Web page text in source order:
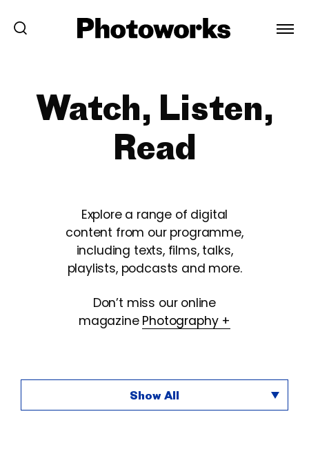
Watch, Listen,
Read
Explore a range of digital
content from our programme,
including texts, films, talks,
playlists, podcasts and more.
Don’t miss our online
magazine Photography +
Show All